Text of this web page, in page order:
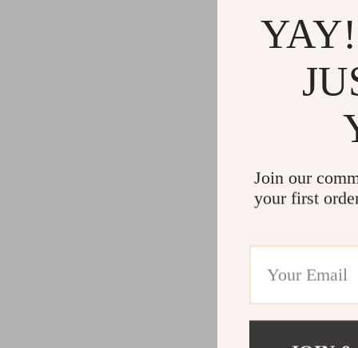
Join our
your first